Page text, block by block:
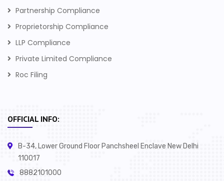
Partnership Compliance
Proprietorship Compliance
LLP Compliance
Private Limited Compliance
Roc Filing
OFFICIAL INFO:
B-34, Lower Ground Floor Panchsheel Enclave New Delhi
110017
8882101000